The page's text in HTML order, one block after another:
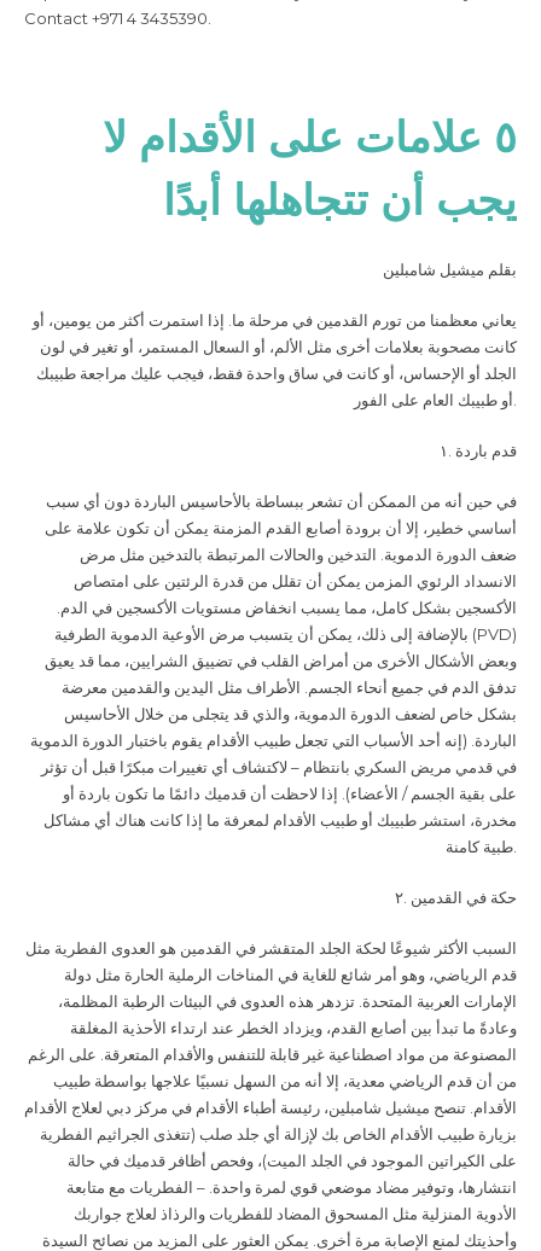
Contact +971 4 3435390.
٥ علامات على الأقدام لا
يجب أن تتجاهلها أبدًا
بقلم ميشيل شامبلين
يعاني معظمنا من تورم القدمين في مرحلة ما. إذا استمرت أكثر من يومين، أو
كانت مصحوبة بعلامات أخرى مثل الألم، أو السعال المستمر، أو تغير في لون
الجلد أو الإحساس، أو كانت في ساق واحدة فقط، فيجب عليك مراجعة طبيبك
أو طبيبك العام على الفور
قدم باردة
في حين أنه من الممكن أن تشعر ببساطة بالأحاسيس الباردة دون أي سبب
أساسي خطير، إلا أن برودة أصابع القدم المزمنة يمكن أن تكون علامة على
ضعف الدورة الدموية. التدخين والحالات المرتبطة بالتدخين مثل مرض
الانسداد الرئوي المزمن يمكن أن تقلل من قدرة الرئتين على امتصاص
الأكسجين بشكل كامل، مما يسبب انخفاض مستويات الأكسجين في الدم.
بالإضافة إلى ذلك، يمكن أن يتسبب مرض الأوعية الدموية الطرفية (PVD)
وبعض الأشكال الأخرى من أمراض القلب في تضييق الشرايين، مما قد يعيق
تدفق الدم في جميع أنحاء الجسم. الأطراف مثل اليدين والقدمين معرضة
بشكل خاص لضعف الدورة الدموية، والذي قد يتجلى من خلال الأحاسيس
الباردة. (إنه أحد الأسباب التي تجعل طبيب الأقدام يقوم باختبار الدورة الدموية
في قدمي مريض السكري بانتظام – لاكتشاف أي تغييرات مبكرًا قبل أن تؤثر
على بقية الجسم / الأعضاء). إذا لاحظت أن قدميك دائمًا ما تكون باردة أو
مخدرة، استشر طبيبك أو طبيب الأقدام لمعرفة ما إذا كانت هناك أي مشاكل
طبية كامنة
حكة في القدمين
السبب الأكثر شيوعًا لحكة الجلد المتقشر في القدمين هو العدوى الفطرية مثل
قدم الرياضي، وهو أمر شائع للغاية في المناخات الرملية الحارة مثل دولة
الإمارات العربية المتحدة. تزدهر هذه العدوى في البيئات الرطبة المظلمة،
وعادةً ما تبدأ بين أصابع القدم، ويزداد الخطر عند ارتداء الأحذية المغلقة
المصنوعة من مواد اصطناعية غير قابلة للتنفس والأقدام المتعرقة. على الرغم
من أن قدم الرياضي معدية، إلا أنه من السهل نسبيًا علاجها بواسطة طبيب
الأقدام. تنصح ميشيل شامبلين، رئيسة أطباء الأقدام في مركز دبي لعلاج الأقدام
بزيارة طبيب الأقدام الخاص بك لإزالة أي جلد صلب (تتغذى الجراثيم الفطرية
على الكيراتين الموجود في الجلد الميت)، وفحص أظافر قدميك في حالة
انتشارها، وتوفير مضاد موضعي قوي لمرة واحدة. – الفطريات مع متابعة
الأدوية المنزلية مثل المسحوق المضاد للفطريات والرذاذ لعلاج جواربك
وأحذيتك لمنع الإصابة مرة أخرى. يمكن العثور على المزيد من نصائح السيدة